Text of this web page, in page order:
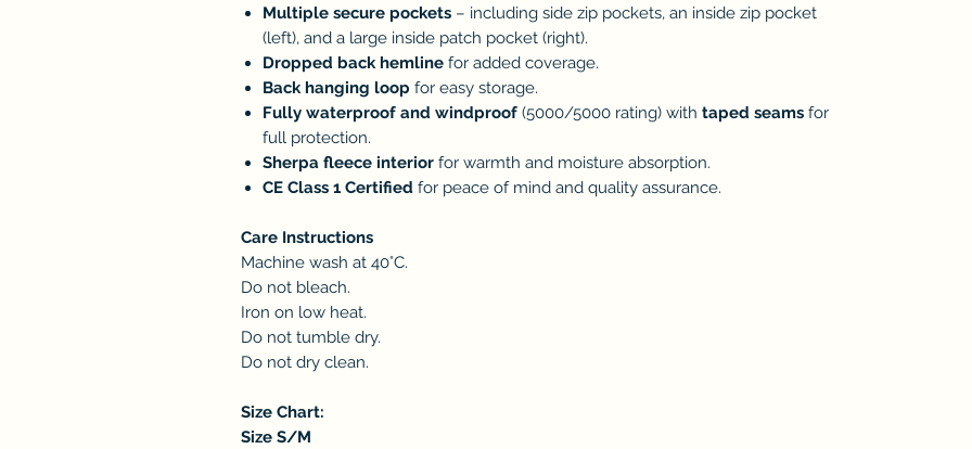
Multiple secure pockets – including side zip pockets, an inside zip pocket
(left), and a large inside patch pocket (right).
Dropped back hemline for added coverage.
Back hanging loop for easy storage.
Fully waterproof and windproof (5000/5000 rating) with taped seams for
full protection.
Sherpa fleece interior for warmth and moisture absorption.
CE Class 1 Certified for peace of mind and quality assurance.
Care Instructions
Machine wash at 40°C.
Do not bleach.
Iron on low heat.
Do not tumble dry.
Do not dry clean.
Size Chart:
Size S/M